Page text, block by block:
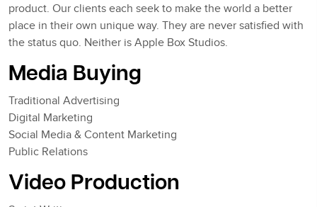
product. Our clients each seek to make the world a better
place in their own unique way. They are never satisfied with
the status quo. Neither is Apple Box Studios.
Media Buying
Traditional Advertising
Digital Marketing
Social Media & Content Marketing
Public Relations
Video Production